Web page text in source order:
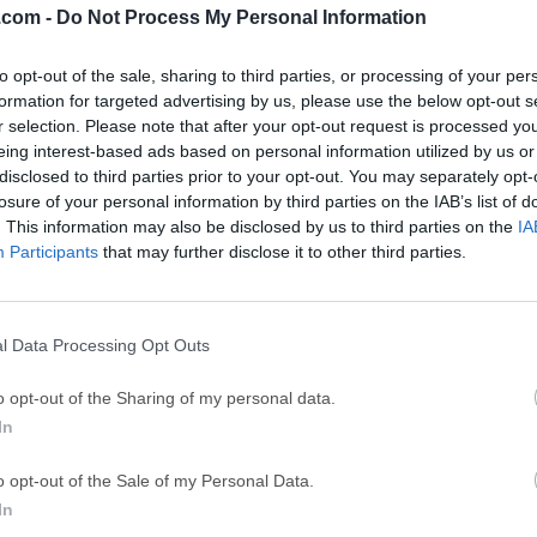
- Do Not Process My Personal Information
opt-out of the sale, sharing to third parties, or processing of your
for targeted advertising by us, please use the below opt-out
selection. Please note that after your opt-out request is processed
interest-based ads based on personal information utilized by us
to third parties prior to your opt-out. You may separately
of your personal information by third parties on the IAB’s list of
This information may also be disclosed by us to third parties on the
Participants that may further disclose it to other third parties.
Data Processing Opt Outs
opt-out of the Sharing of my personal data.
opt-out of the Sale of my Personal Data.
GTA 6 for PS5 CapCut
Hero Wars
Hero Wars - Online Action Game TradingView -
eFootball 2026
eFootball 2026
EA
EA SPORTS FC
Manager IDM
(IDM) is a tool to increase download speeds by up to 5
Comprehensive error recovery and resume capability will
due to lost connections, network problems, computer
graphic user interface makes IDM user-friendly and easy
commonly referred to as IDM, is a powerful and feature-rich